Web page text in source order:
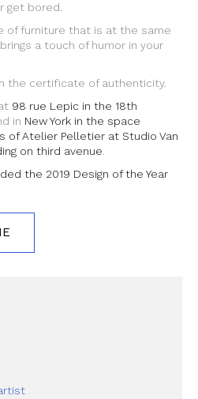
get bored.
of furniture that is at the same
a touch of humor in your
the certificate of authenticity.
98 rue Lepic in the 18th
in New York in the space
Atelier Pelletier at Studio Van
on third avenue
the 2019 Design of the Year